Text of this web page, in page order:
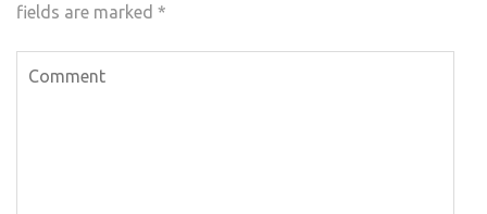
fields are marked *